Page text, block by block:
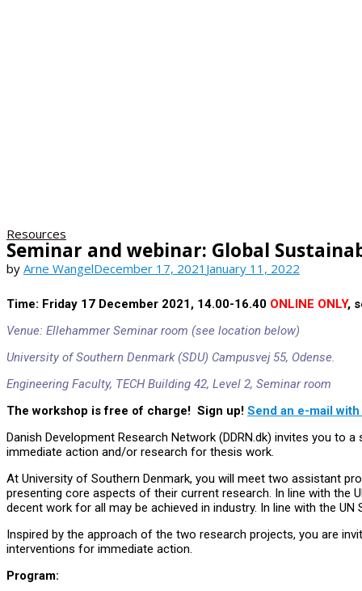
Resources
Seminar and webinar: Global
by Arne WangelDecember 17, 2021 January 11, 2022
Time: Friday 17 December 2021, 14.00-16.40 ONLINE ONLY,
Venue: Ellehammer Seminar room (see location below)
University of Southern Denmark (SDU) Campusvej 55, Odense.
Engineering Faculty, TECH Building 42, Level 2, Seminar room
The workshop is free of charge! Sign up! Send an e-mail
Danish Development Research Network (DDRN.dk) invites you
immediate action and/or research for thesis work.
At University of Southern Denmark, you will meet two assistant
presenting core aspects of their current research. In line with the
decent work for all may be achieved in industry. In line with the
Inspired by the approach of the two research projects, you are
interventions for immediate action.
Program: